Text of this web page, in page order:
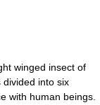
winged insect of
into six
with human beings.